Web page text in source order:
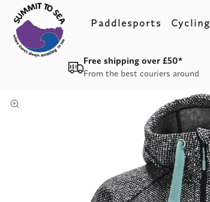
Paddlesports Cycling
From the best couriers around
Free shipping over £50*